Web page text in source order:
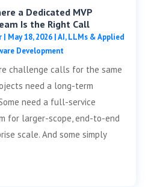
a Dedicated MVP
Is the Right Call
| May 18, 2026|AI, LLMs & Applied
Development
challenge calls for the same
need a long-term
need a full-service
for larger-scope, end-to-end
scale. And some simply